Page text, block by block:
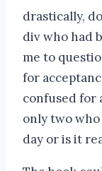
drastically,
div who had
me to
for
confused for
only two
day or is it